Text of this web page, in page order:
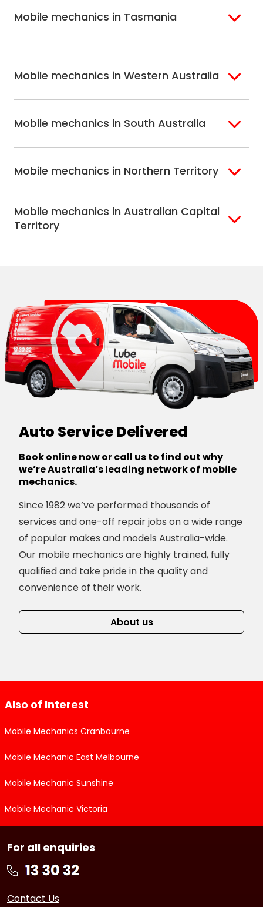
South West Sydney
Wollongong
Western
Eastern Melbourne
Geelong
Mobile mechanics in Tasmania
Mobile mechanics in Western Australia
Perth North
Mobile mechanics in South Australia
Mobile mechanics in Northern Territory
Alice Springs
Darwin
Mobile mechanics in Australian Capital
Territory
Auto Service Delivered
Book online now or call us to find out why
we’re Australia’s leading network of mobile
mechanics.
Since 1982 we’ve performed thousands of
services and one-off repair jobs on a wide range
of popular makes and models Australia-wide.
Our mobile mechanics are highly trained, fully
qualified and take pride in the quality and
convenience of their work.
About us
Also of Interest
Mobile Mechanics Cranbourne
Mobile Mechanic East Melbourne
Mobile Mechanic Sunshine
Mobile Mechanic Victoria
For all enquiries
Contact Us